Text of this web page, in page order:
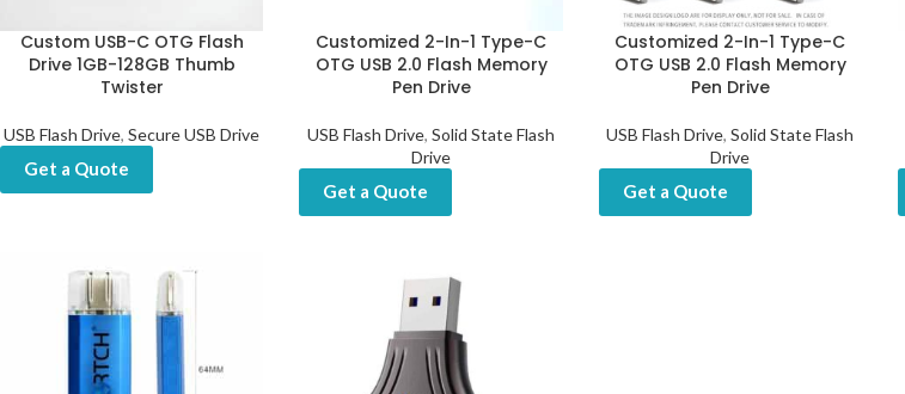
Custom USB-C OTG Flash
Drive 1GB-128GB Thumb
Twister
USB Flash Drive,Secure USB Drive
Get a Quote
Customized 2-In-1 Type-C
OTG USB 2.0 Flash Memory
Pen Drive
USB Flash Drive,Solid State Flash
Drive
Get a Quote
Customized 2-In-1 Type-C
OTG USB 2.0 Flash Memory
Pen Drive
USB Flash Drive,Solid State Flash
Drive
Get a Quote